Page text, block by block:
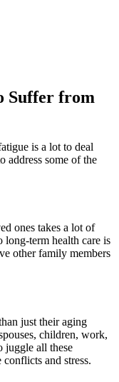
Suffer from
is a lot to deal
address some of the
ones takes a lot of
term health care is
other family members
just their aging
children, work,
juggle all these
and stress.